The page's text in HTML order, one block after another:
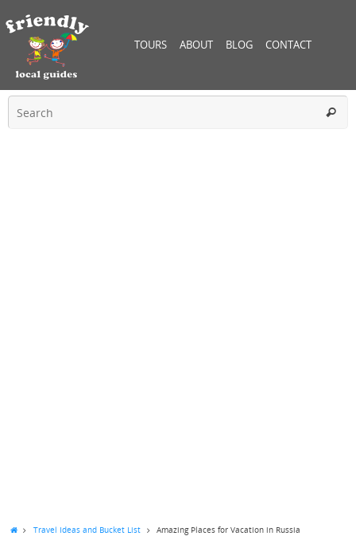
TOURS ABOUT BLOG CONTACT
Travel Ideas and Bucket List Amazing Places for Vacation in Russia